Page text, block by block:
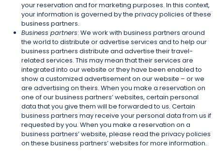
your reservation and for marketing purposes. In this context,
your information is governed by the privacy policies of these
business partners.
Business partners: We work with business partners around
the world to distribute or advertise services and to help our
business partners distribute and advertise their travel-
related services. This may mean that their services are
integrated into our website or they have been enabled to
show a customized advertisement on our website – or we
are advertising on theirs. When you make a reservation on
one of our business partners’ websites, certain personal
data that you give them will be forwarded to us. Certain
business partners may receive your personal data from us if
requested by you. When you make a reservation on a
business partners’ website, please read the privacy policies
on these business partners’ websites for more information.